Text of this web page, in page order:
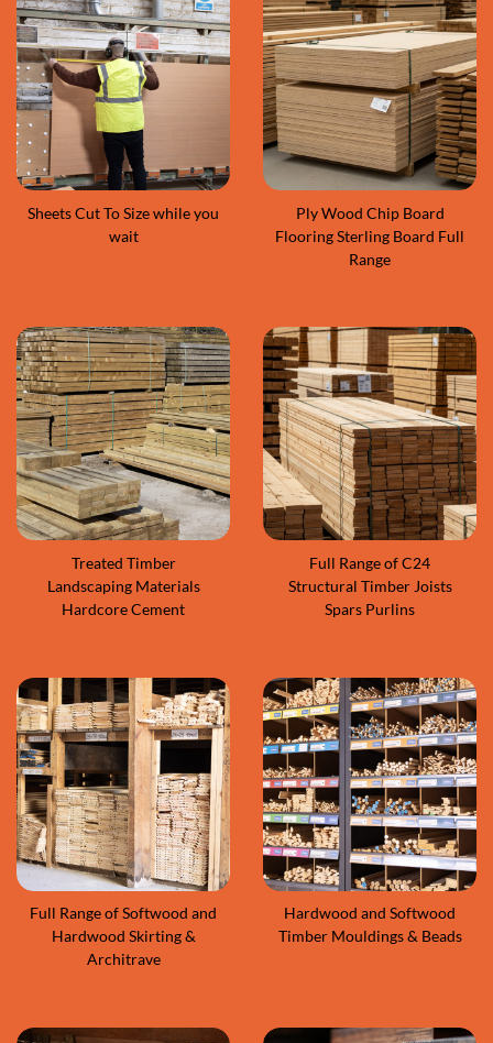
Sheets Cut To Size while you
wait
Ply Wood Chip Board
Flooring Sterling Board Full
Range
Treated Timber
Landscaping Materials
Hardcore Cement
Full Range of C24
Structural Timber Joists
Spars Purlins
Full Range of Softwood and
Hardwood Skirting &
Architrave
Hardwood and Softwood
Timber Mouldings & Beads